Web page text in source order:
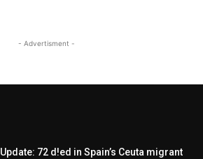
- Advertisment -
Update: 72 d!ed in Spain’s Ceuta migrant